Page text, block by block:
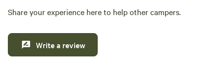
Share your experience here to help other campers.
Write a review